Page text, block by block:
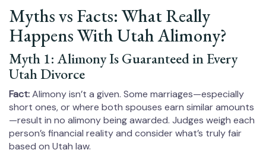
Myths vs Facts: What Really
Happens With Utah Alimony?
Myth 1: Alimony Is Guaranteed in Every
Utah Divorce
Fact:Alimony isn’t a given. Some marriages—especially
short ones, or where both spouses earn similar amounts
—result in no alimony being awarded. Judges weigh each
person’s financial reality and consider what’s truly fair
based on Utah law.